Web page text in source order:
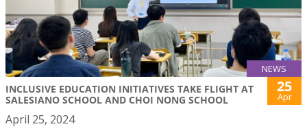
NEWS
INCLUSIVE EDUCATION INITIATIVES TAKE FLIGHT AT
SALESIANO SCHOOL AND CHOI NONG SCHOOL
25
Apr
April 25, 2024